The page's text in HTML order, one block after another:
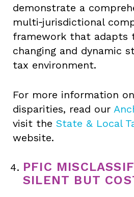
demonstrate a
multi‑jurisdictional
framework that adapts
changing and dynamic
tax environment.
For more information
disparities, read our
visit the State & Local
website.
PFIC
SILENT BUT